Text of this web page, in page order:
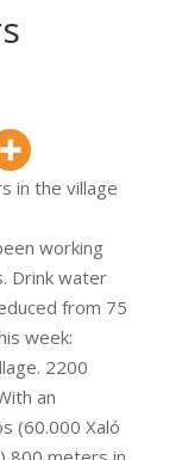
in the village
working
Drink water
from 75
week:
2200
an
(60.000 Xaló